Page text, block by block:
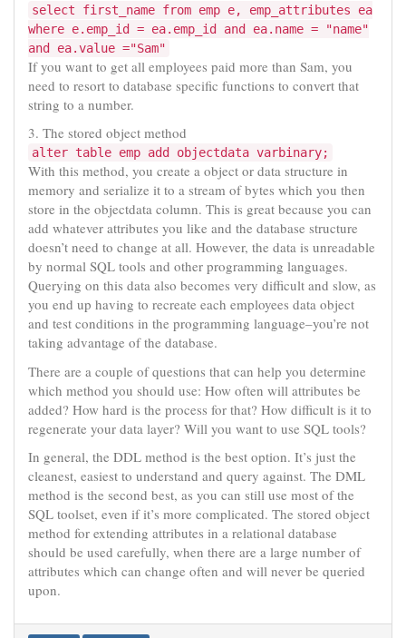
select first_name from emp e, emp_attributes ea
where e.emp_id = ea.emp_id and ea.name = "name"
and ea.value ="Sam"
If you want to get all employees paid more than Sam, you
need to resort to database specific functions to convert that
string to a number.
3. The stored object method
alter table emp add objectdata varbinary;
With this method, you create a object or data structure in
memory and serialize it to a stream of bytes which you then
store in the objectdata column. This is great because you can
add whatever attributes you like and the database structure
doesn’t need to change at all. However, the data is unreadable
by normal SQL tools and other programming languages.
Querying on this data also becomes very difficult and slow, as
you end up having to recreate each employees data object
and test conditions in the programming language–you’re not
taking advantage of the database.
There are a couple of questions that can help you determine
which method you should use: How often will attributes be
added? How hard is the process for that? How difficult is it to
regenerate your data layer? Will you want to use SQL tools?
In general, the DDL method is the best option. It’s just the
cleanest, easiest to understand and query against. The DML
method is the second best, as you can still use most of the
SQL toolset, even if it’s more complicated. The stored object
method for extending attributes in a relational database
should be used carefully, when there are a large number of
attributes which can change often and will never be queried
upon.